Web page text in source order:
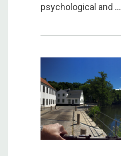
psychological and ...